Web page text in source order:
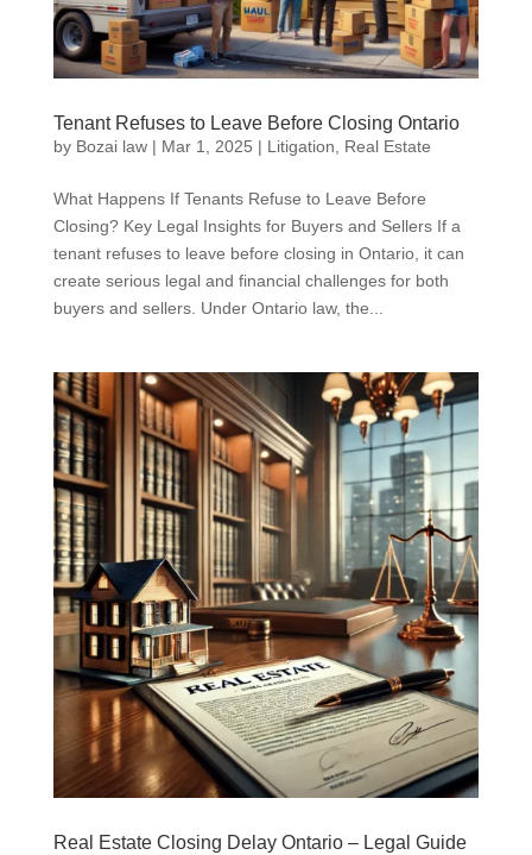
Tenant Refuses to Leave Before Closing Ontario
by Bozai law| Mar 1, 2025 | Litigation Real Estate
What Happens If Tenants Refuse to Leave Before
Closing? Key Legal Insights for Buyers and Sellers If a
tenant refuses to leave before closing in Ontario, it can
create serious legal and financial challenges for both
buyers and sellers. Under Ontario law, the...
Real Estate Closing Delay Ontario – Legal Guide